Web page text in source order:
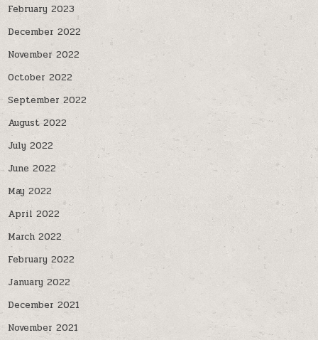
February 2023
December 2022
November 2022
October 2022
September 2022
August 2022
July 2022
June 2022
May 2022
April 2022
March 2022
February 2022
January 2022
December 2021
November 2021